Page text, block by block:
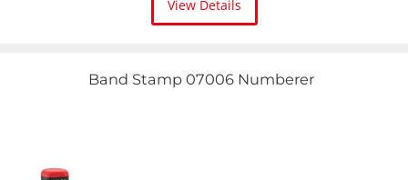
View Details
Band Stamp 07006 Numberer